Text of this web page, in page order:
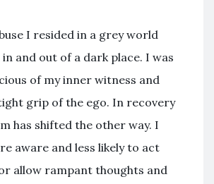
I resided in a grey world
and out of a dark place. I was
of my inner witness and
grip of the ego. In recovery
has shifted the other way. I
aware and less likely to act
allow rampant thoughts and